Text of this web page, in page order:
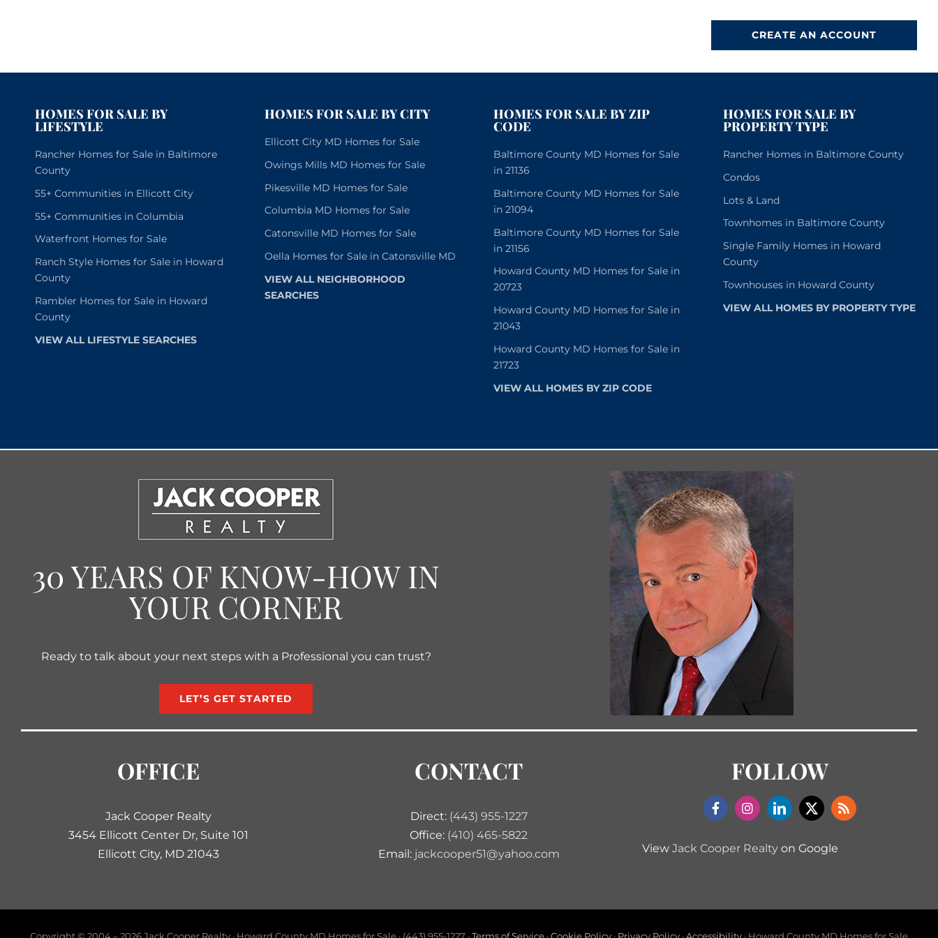
CREATE AN ACCOUNT
HOMES FOR SALE BY
LIFESTYLE
Rancher Homes for Sale in Baltimore
County
55+ Communities in Ellicott City
55+ Communities in Columbia
Waterfront Homes for Sale
Ranch Style Homes for Sale in Howard
County
Rambler Homes for Sale in Howard
County
VIEW ALL LIFESTYLE SEARCHES
HOMES FOR SALE BY CITY
Ellicott City MD Homes for Sale
Owings Mills MD Homes for Sale
Pikesville MD Homes for Sale
Columbia MD Homes for Sale
Catonsville MD Homes for Sale
Oella Homes for Sale in Catonsville MD
VIEW ALL NEIGHBORHOOD
SEARCHES
HOMES FOR SALE BY ZIP
CODE
Baltimore County MD Homes for Sale
in 21136
Baltimore County MD Homes for Sale
in 21094
Baltimore County MD Homes for Sale
in 21156
Howard County MD Homes for Sale in
20723
Howard County MD Homes for Sale in
21043
Howard County MD Homes for Sale in
21723
VIEW ALL HOMES BY ZIP CODE
HOMES FOR SALE BY
PROPERTY TYPE
Rancher Homes in Baltimore County
Condos
Lots & Land
Townhomes in Baltimore County
Single Family Homes in Howard
County
Townhouses in Howard County
VIEW ALL HOMES BY PROPERTY TYPE
30 YEARS OF KNOW-HOW IN
YOUR CORNER
Ready to talk about your next steps with a Professional you can trust?
LET’S GET STARTED
OFFICE
Jack Cooper Realty
3454 Ellicott Center Dr, Suite 101
Ellicott City, MD 21043
CONTACT
Direct: (443) 955-1227
Office: (410) 465-5822
Email: jackcooper51@yahoo.com
FOLLOW
ViewJack Cooper Realty on Google
Copyright © 2004 –2026 Jack Cooper Realty · Howard County MD Homes for Sale · (443) 955-1227 ·Terms of Service ·Cookie Policy · Privacy Policy · Accessibility · Howard County MD Homes for Sale